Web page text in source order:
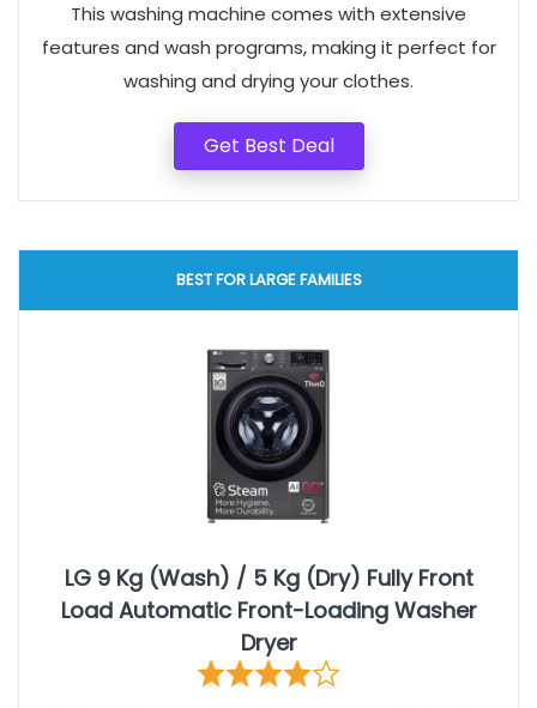
This washing machine comes with extensive
features and wash programs, making it perfect for
washing and drying your clothes.
Get Best Deal
BEST FOR LARGE FAMILIES
LG 9 Kg (Wash) / 5 Kg (Dry) Fully Front
Load Automatic Front-Loading Washer
Dryer